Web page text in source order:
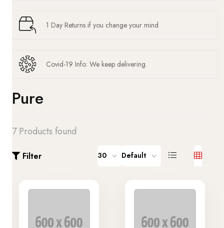
1 Day Returns if you change your mind
Covid-19 Info: We keep delivering.
Pure
7 Products found
Filter 30 Default